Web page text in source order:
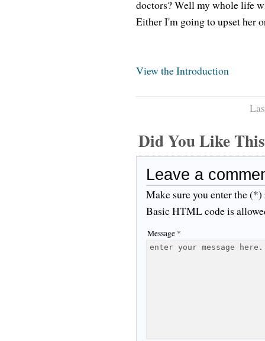
doctors? Well my whole life
Either I'm going to upset her
View the Introduction
Did You Like
Leave a
Make sure you enter the
Basic HTML code is
Message *